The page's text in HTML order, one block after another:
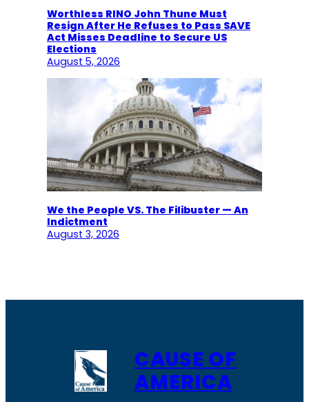
Worthless RINO John Thune Must
Resign After He Refuses to Pass SAVE
Act Misses Deadline to Secure US
Elections
August 5, 2026
We the People VS. The Filibuster — An
Indictment
August 3, 2026
CAUSE OF
AMERICA